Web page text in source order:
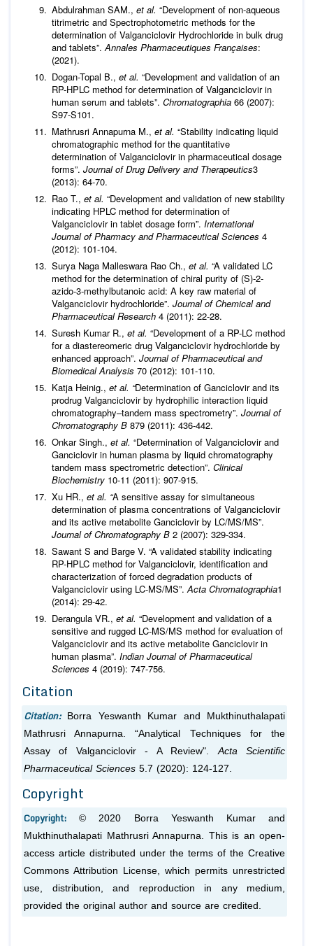
Abdulrahman SAM., et al. “Development of non-aqueous
titrimetric and Spectrophotometric methods for the
determination of Valganciclovir Hydrochloride in bulk drug
and tablets”.Annales Pharmaceutiques Françaises:
(2021).
Dogan-Topal B., et al. “Development and validation of an
RP-HPLC method for determination of Valganciclovir in
human serum and tablets”. Chromatographia 66 (2007):
S97-S101.
Mathrusri Annapurna M., et al. “Stability indicating liquid
chromatographic method for the quantitative
determination of Valganciclovir in pharmaceutical dosage
forms”. Journal of Drug Delivery and Therapeutics3
(2013): 64-70.
Rao T., et al. “Development and validation of new stability
indicating HPLC method for determination of
Valganciclovir in tablet dosage form”. International
Journal of Pharmacy and Pharmaceutical Sciences 4
(2012): 101-104.
Surya Naga Malleswara Rao Ch., et al. “A validated LC
method for the determination of chiral purity of (S)-2-
azido-3-methylbutanoic acid: A key raw material of
Valganciclovir hydrochloride”. Journal of Chemical and
Pharmaceutical Research 4 (2011): 22-28.
Suresh Kumar R., et al. “Development of a RP-LC method
for a diastereomeric drug Valganciclovir hydrochloride by
enhanced approach”. Journal of Pharmaceutical and
Biomedical Analysis 70 (2012): 101-110.
Katja Heinig., et al. “Determination of Ganciclovir and its
prodrug Valganciclovir by hydrophilic interaction liquid
chromatography–tandem mass spectrometry”. Journal of
Chromatography B 879 (2011): 436-442.
Onkar Singh., et al. “Determination of Valganciclovir and
Ganciclovir in human plasma by liquid chromatography
tandem mass spectrometric detection”. Clinical
Biochemistry 10-11 (2011): 907-915.
Xu HR., et al. “A sensitive assay for simultaneous
determination of plasma concentrations of Valganciclovir
and its active metabolite Ganciclovir by LC/MS/MS”.
Journal of Chromatography B 2 (2007): 329-334.
Sawant S and Barge V. “A validated stability indicating
RP-HPLC method for Valganciclovir, identification and
characterization of forced degradation products of
Valganciclovir using LC-MS/MS”.Acta Chromatographia1
(2014): 29-42.
Derangula VR., et al. “Development and validation of a
sensitive and rugged LC-MS/MS method for evaluation of
Valganciclovir and its active metabolite Ganciclovir in
human plasma”. Indian Journal of Pharmaceutical
Sciences 4 (2019): 747-756.
Citation
Citation:
Borra Yeswanth Kumar and Mukthinuthalapati
Mathrusri Annapurna. “Analytical Techniques for the
Assay of Valganciclovir - A Review". Acta Scientific
Pharmaceutical Sciences 5.7 (2020): 124-127.
Copyright
Copyright:© 2020 Borra Yeswanth Kumar and
Mukthinuthalapati Mathrusri Annapurna. This is an open-
access article distributed under the terms of the Creative
Commons Attribution License, which permits unrestricted
use, distribution, and reproduction in any medium,
provided the original author and source are credited.